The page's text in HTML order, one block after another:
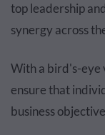
top leadership
synergy across
With a bird's-eye
ensure that
business